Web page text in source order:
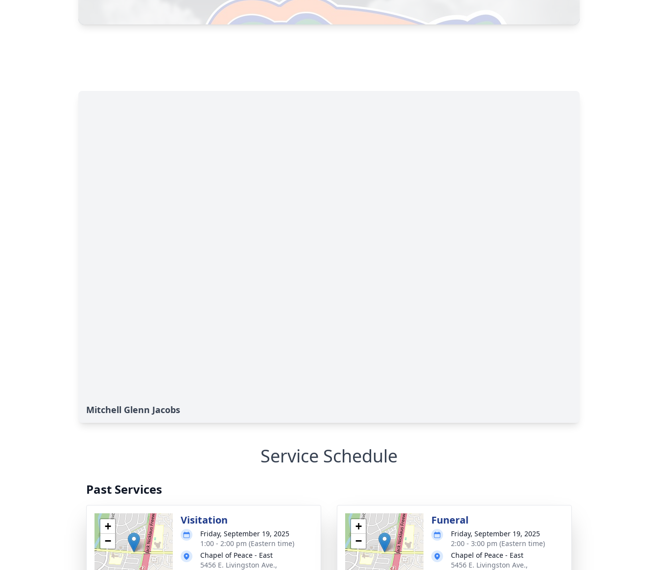
Mitchell Glenn Jacobs
Service Schedule
Past Services
+
−
Visitation
Friday, September 19, 2025
1:00 - 2:00 pm (Eastern time)
Chapel of Peace - East
5456 E. Livingston Ave.,
+
−
Funeral
Friday, September 19, 2025
2:00 - 3:00 pm (Eastern time)
Chapel of Peace - East
5456 E. Livingston Ave.,